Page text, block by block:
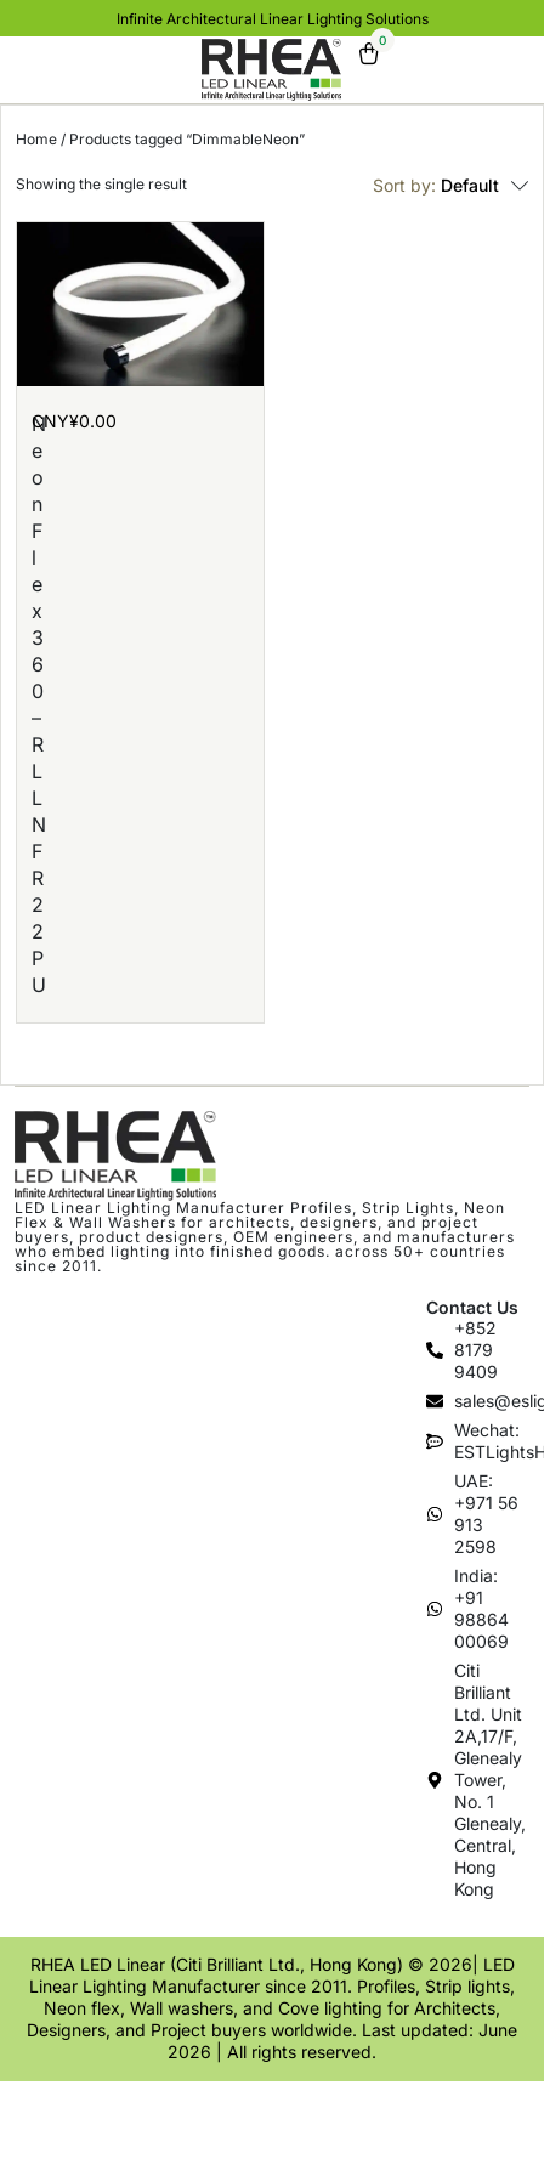
Infinite Architectural Linear Lighting Solutions
0
Home / Products tagged “DimmableNeon”
Sort by: Default
N
e
o
n
F
l
e
x
3
6
0
–
R
L
L
N
F
R
2
2
P
U
CNY¥0.00
Showing the single result
LED Linear Lighting Manufacturer Profiles, Strip Lights, Neon
Flex & Wall Washers for architects, designers, and project
buyers, product designers, OEM engineers, and manufacturers
who embed lighting into finished goods. across 50+ countries
since 2011.
Contact Us
+852
8179
9409
Wechat:
UAE:
+971 56
913
2598
India:
+91
98864
00069
Citi
Brilliant
Ltd. Unit
2A,17/F,
Glenealy
Tower,
No. 1
Glenealy,
Central,
Hong
Kong
RHEA LED Linear (Citi Brilliant Ltd., Hong Kong) © 2026| LED
Linear Lighting Manufacturer since 2011. Profiles, Strip lights,
Neon flex, Wall washers, and Cove lighting for Architects,
Designers, and Project buyers worldwide. Last updated: June
2026 | All rights reserved.